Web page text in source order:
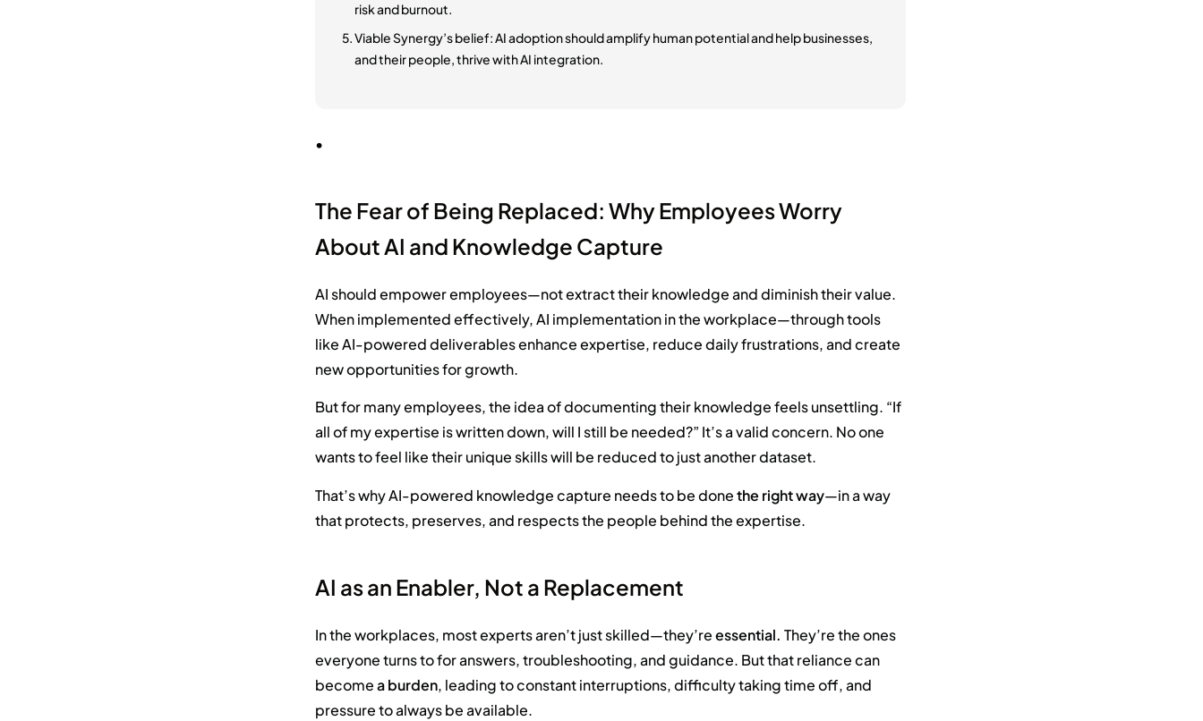
risk and burnout.
Viable Synergy’s belief: AI adoption should amplify human potential and help businesses,
and their people, thrive with AI integration.
The Fear of Being Replaced: Why Employees Worry
About AI and Knowledge Capture
AI should empower employees—not extract their knowledge and diminish their value.
When implemented effectively,AI implementation in the workplace—through tools
like AI-powered deliverablesenhanceexpertise, reduce daily frustrations, and create
new opportunities for growth.
But for many employees, the idea of documenting their knowledge feels unsettling. “If
all of my expertise is written down, will I still be needed?” It’s a valid concern. No one
wants to feel like their unique skills will be reduced to just another dataset.
That’s why AI-powered knowledge capture needs to be donethe right way—in a way
that protects, preserves, and respects the people behind the expertise.
AI as an Enabler, Not a Replacement
In the workplaces, most experts aren’t just skilled—they’reessential. They’re the ones
everyone turns to for answers, troubleshooting, and guidance. But that reliance can
becomea burden, leading to constant interruptions, difficulty taking time off, and
pressure to always be available.